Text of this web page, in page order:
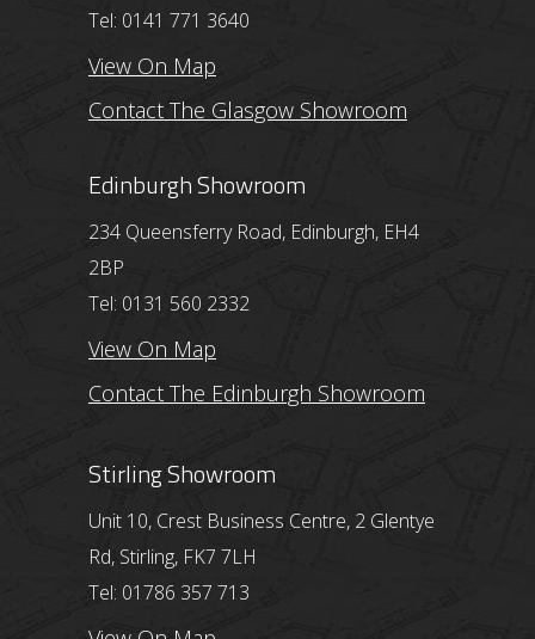
Tel: 0141 771 3640
View On Map
Contact The Glasgow Showroom
Edinburgh Showroom
234 Queensferry Road, Edinburgh, EH4
2BP
Tel: 0131 560 2332
View On Map
Contact The Edinburgh Showroom
Stirling Showroom
Unit 10, Crest Business Centre, 2 Glentye
Rd, Stirling, FK7 7LH
Tel: 01786 357 713